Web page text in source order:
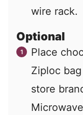
wire rack.
Optional
Place
Ziploc
store